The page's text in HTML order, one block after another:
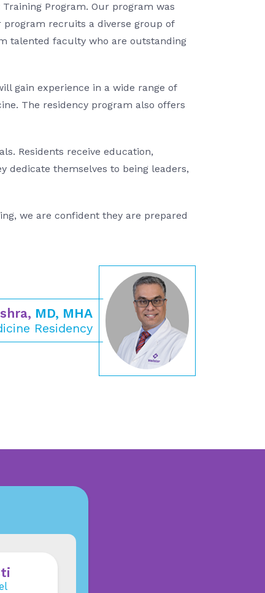
Program. Our program was
program recruits a diverse group of
talented faculty who are outstanding
gain experience in a wide range of
The residency program also offers
Residents receive education,
dedicate themselves to being leaders,
we are confident they are prepared
MD, MHA
Residency